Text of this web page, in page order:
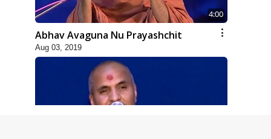
4:00
Abhav Avaguna Nu Prayashchit
Aug 03, 2019